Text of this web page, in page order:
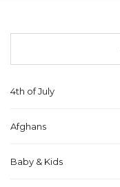
4th of July
Afghans
Baby & Kids